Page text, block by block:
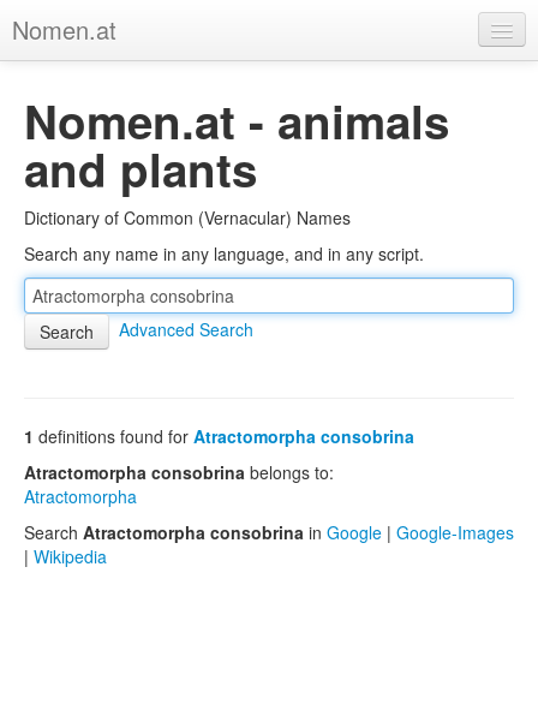
Nomen.at
About
Privacy
Imprint
Browse Tree
Nomen.at - animals
and plants
Dictionary of Common (Vernacular) Names
Search any name in any language, and in any script.
Advanced Search
1 definitions found for Atractomorpha consobrina
Atractomorpha consobrina belongs to:
Atractomorpha
Search Atractomorpha consobrina in Google | Google-Images
| Wikipedia